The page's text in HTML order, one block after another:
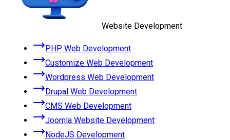
Website Development
PHP Web Development
Customize Web Development
Wordpress Web Development
Drupal Web Development
CMS Web Development
Joomla Website Development
NodeJS Development